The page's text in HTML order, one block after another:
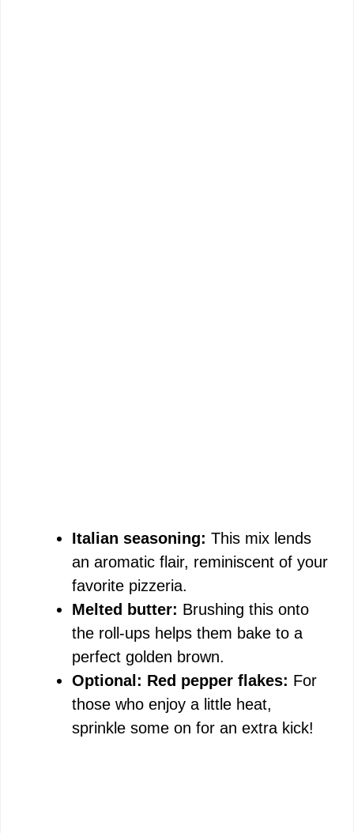
Italian seasoning: This mix lends
an aromatic flair, reminiscent of your
favorite pizzeria.
Melted butter: Brushing this onto
the roll-ups helps them bake to a
perfect golden brown.
Optional: Red pepper flakes: For
those who enjoy a little heat,
sprinkle some on for an extra kick!